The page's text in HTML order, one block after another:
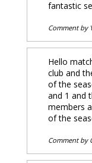
fantastic
Comment by
Hello
club and
of the
and 1 and
members
of the
Comment by